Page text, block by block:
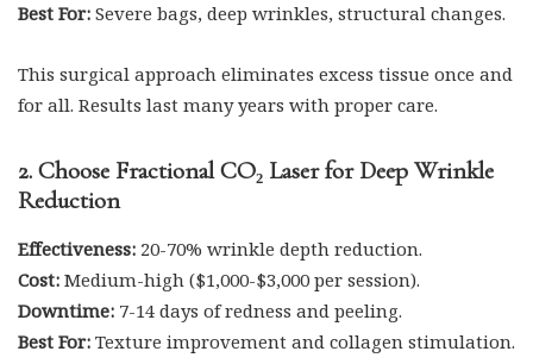
Best For: Severe bags, deep wrinkles, structural changes.
This surgical approach eliminates excess tissue once and
for all. Results last many years with proper care.
2. Choose Fractional CO₂ Laser for Deep Wrinkle
Reduction
Effectiveness: 20-70% wrinkle depth reduction.
Cost: Medium-high ($1,000-$3,000 per session).
Downtime: 7-14 days of redness and peeling.
Best For: Texture improvement and collagen stimulation.